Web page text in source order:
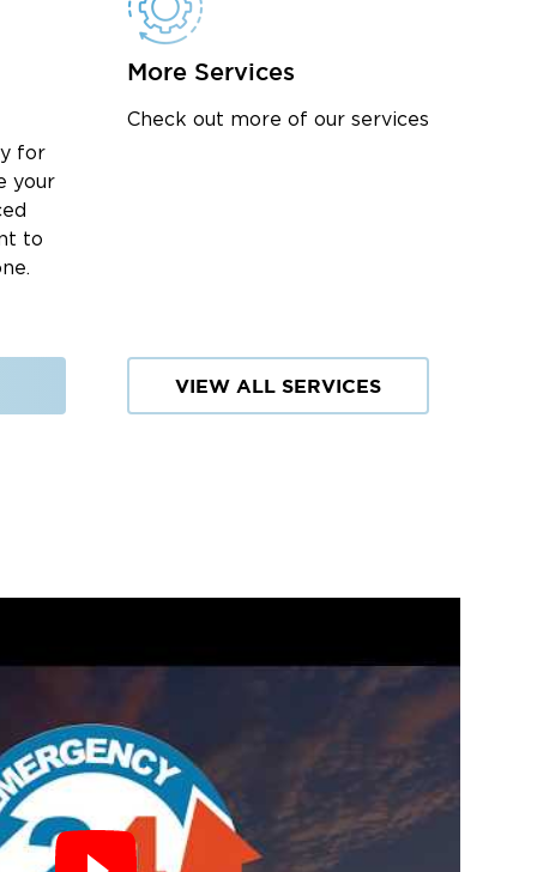
for
your
to
More Services
Check out more of our services
VIEW ALL SERVICES